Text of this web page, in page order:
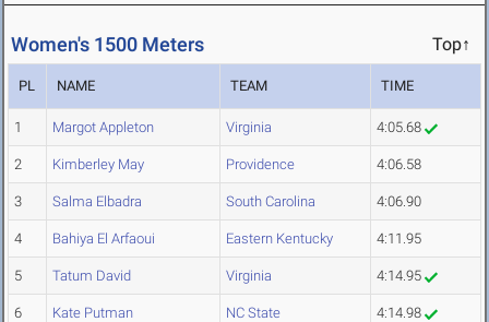
Women's 1500 Meters Top↑
PL NAME TEAM TIME
1 Margot Appleton Virginia 4:05.68
2 Kimberley May Providence 4:06.58
3 Salma Elbadra South Carolina 4:06.90
4 Bahiya El Arfaoui Eastern Kentucky 4:11.95
5 Tatum David Virginia 4:14.95
6 Kate Putman NC State 4:14.98